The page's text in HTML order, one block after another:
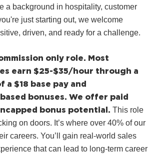
a background in hospitality, customer
just starting out, we welcome
driven, and ready for a challenge.
only role. Most
earn $25-$35/hour through a
a $18 base pay and
bonuses. We offer paid
bonus potential. This role
on doors. It’s where over 40% of our
careers. You’ll gain real-world sales
that can lead to long-term career